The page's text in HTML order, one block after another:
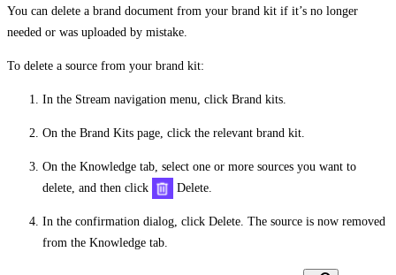
You can delete a brand document from your brand kit if it’s no longer
needed or was uploaded by mistake.
To delete a source from your brand kit:
In the Stream navigation menu, click Brand kits
On the Brand Kits page, click the relevant brand kit.
On the Knowledge tab, select one or more sources you want to
delete, and then click
Delete
In the confirmation dialog, click Delete . The source is now removed
from the Knowledge tab.